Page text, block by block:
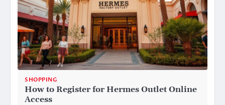
SHOPPING
How to Register for Hermes Outlet Online
Access